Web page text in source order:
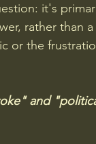
it's
rather than
or the
and